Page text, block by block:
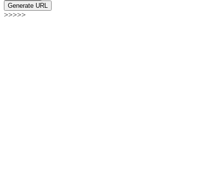
Generate URL
>>>>>